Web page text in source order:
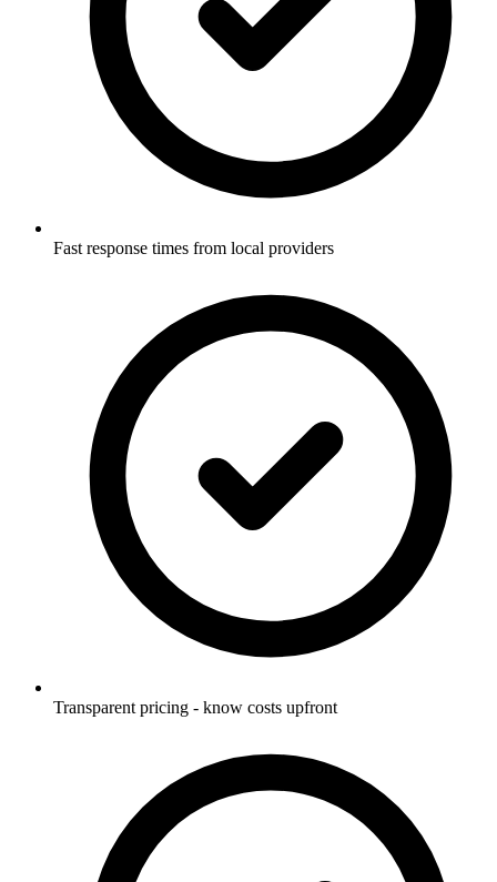
Fast response times from local providers
Transparent pricing - know costs upfront